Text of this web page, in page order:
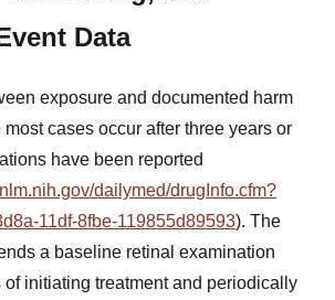
Data
exposure and documented harm
cases occur after three years or
have been reported
dailymed/drugInfo.cfm?
11df-8fbe-119855d89593). The
a baseline retinal examination
initiating treatment and periodically